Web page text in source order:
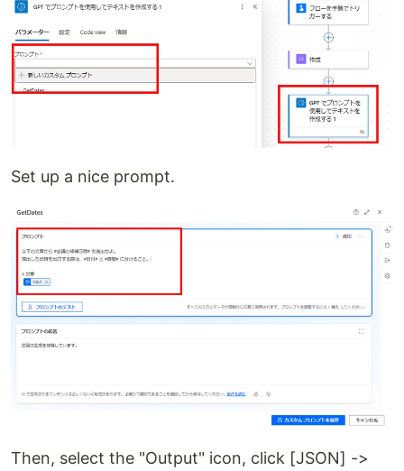
Set up a nice prompt.
Then, select the "Output" icon, click [JSON] ->